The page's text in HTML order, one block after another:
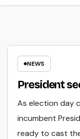
NEWS
President
As election day
incumbent
ready to cast